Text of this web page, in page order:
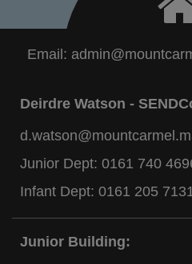
Email:
Deirdre Watson -
Junior Dept: 0161 740
Infant Dept: 0161 205
Junior Building: